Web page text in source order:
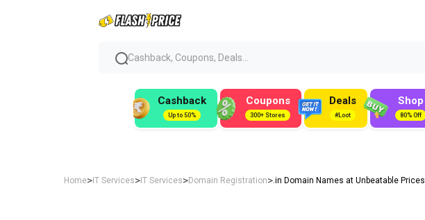
Cashback, Coupons, Deals...
Cashback
Up to 50%
Coupons
300+ Stores
Deals
#Loot
Shop
80% Off
Home> IT Services> IT Services>Domain Registration>.in Domain Names at Unbeatable Prices